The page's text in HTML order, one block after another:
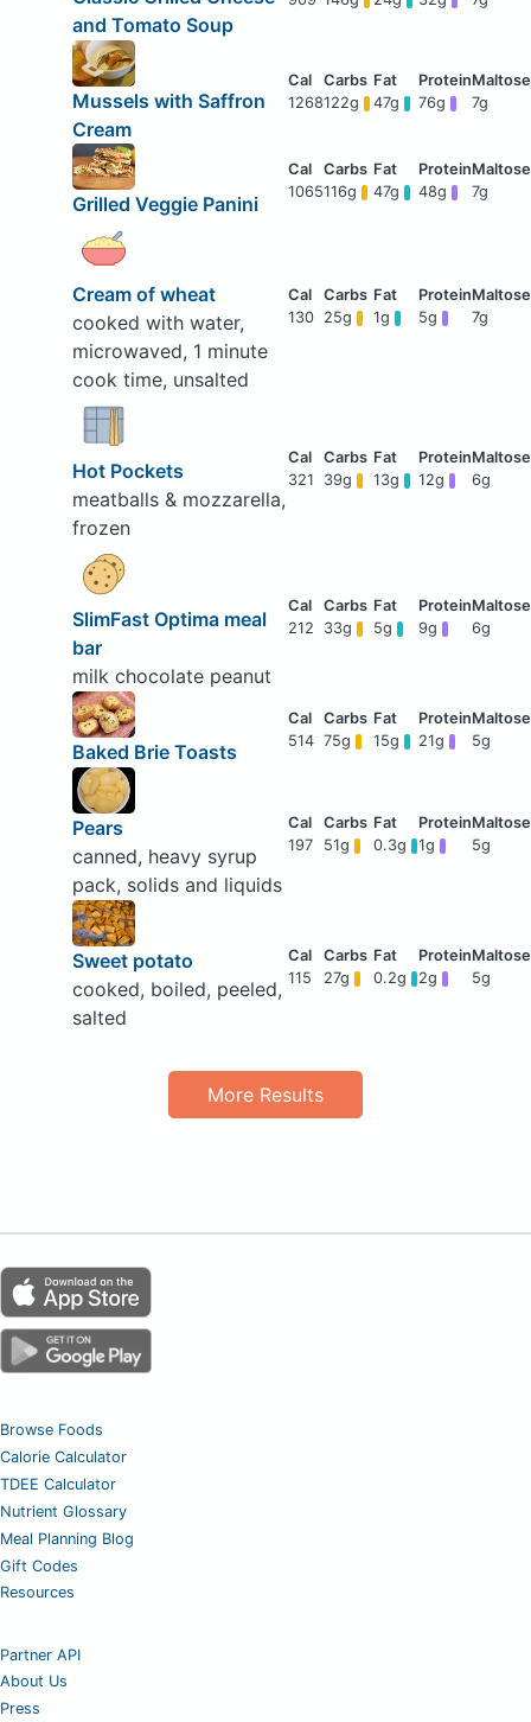
and Tomato Soup
Mussels with Saffron
Cream
1268122g 47g 76g 7g
Grilled Veggie Panini
1065116g 47g 48g 7g
Cream of wheat
cooked with water,
microwaved, 1 minute
cook time, unsalted
130 25g 1g 5g 7g
Hot Pockets
meatballs & mozzarella,
frozen
321 39g 13g 12g 6g
SlimFast Optima meal
bar
milk chocolate peanut
212 33g 5g 9g 6g
Baked Brie Toasts
514 75g 15g 21g 5g
Pears
canned, heavy syrup
pack, solids and liquids
197 51g 0.3g 1g 5g
Sweet potato
cooked, boiled, peeled,
salted
115 27g 0.2g 2g 5g
More Results
Browse Foods
Calorie Calculator
TDEE Calculator
Nutrient Glossary
Meal Planning Blog
Gift Codes
Resources
Partner API
About Us
Press